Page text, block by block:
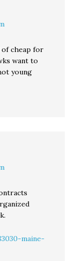
cheap for
want to
young
maine-